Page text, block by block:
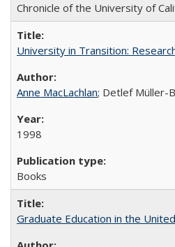
Chronicle of the University of
University in Transition:
Anne MacLachlan; Detlef Müller-
1998
Books
Graduate Education in the